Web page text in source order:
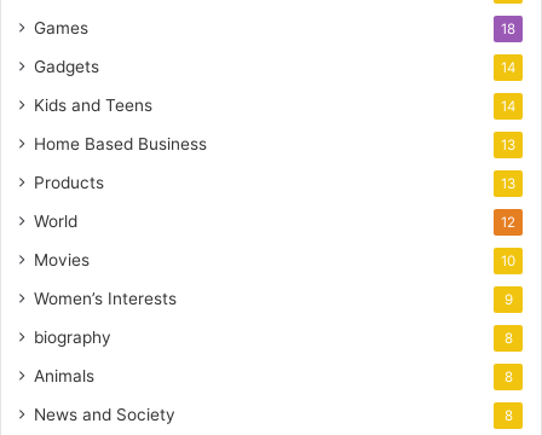
Games 18
Gadgets 14
Kids and Teens 14
Home Based Business 13
Products 13
World 12
Movies 10
Women’s Interests 9
biography 8
Animals 8
News and Society 8